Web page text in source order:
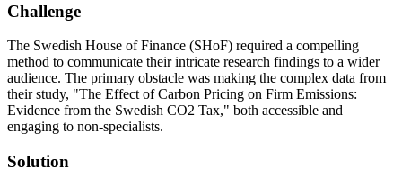
Challenge
The Swedish House of Finance (SHoF) required a compelling
method to communicate their intricate research findings to a wider
audience. The primary obstacle was making the complex data from
their study, "The Effect of Carbon Pricing on Firm Emissions:
Evidence from the Swedish CO2 Tax," both accessible and
engaging to non-specialists.
Solution